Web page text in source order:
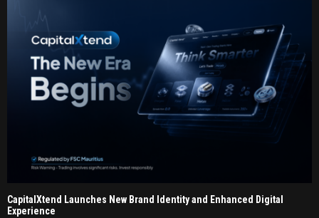
CapitalXtend Launches New Brand Identity and Enhanced Digital
Experience